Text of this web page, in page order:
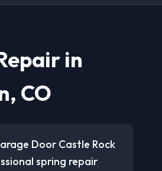
in
CO
Door Castle Rock
spring repair